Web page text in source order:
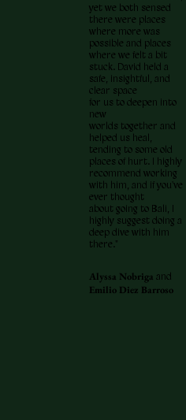
yet we both sensed
there were places
where more was
possible and places
where we felt a bit
stuck. David held a
safe, insightful, and
clear space
for us to deepen into
new
worlds together and
helped us heal,
tending to some old
places of hurt. I highly
recommend working
with him, and if you've
ever thought
about going to Bali, I
highly suggest doing a
deep dive with him
there."
Alyssa Nobriga and
Emilio Diez Barroso